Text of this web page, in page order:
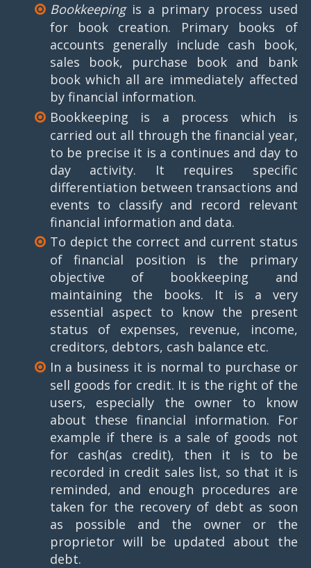
Bookkeepingis a primary process used
for book creation. Primary books of
accounts generally include cash book,
sales book, purchase book and bank
book which all are immediately affected
by financial information.
Bookkeeping is a process which is
carried out all through the financial year,
to be precise it is a continues and day to
day activity. It requires specific
differentiation between transactions and
events to classify and record relevant
financial information and data.
To depict the correct and current status
of financial position is the primary
objective of bookkeeping and
maintaining the books. It is a very
essential aspect to know the present
status of expenses, revenue, income,
creditors, debtors, cash balance etc.
In a business it is normal to purchase or
sell goods for credit. It is the right of the
users, especially the owner to know
about these financial information. For
example if there is a sale of goods not
for cash(as credit), then it is to be
recorded in credit sales list, so that it is
reminded, and enough procedures are
taken for the recovery of debt as soon
as possible and the owner or the
proprietor will be updated about the
debt.